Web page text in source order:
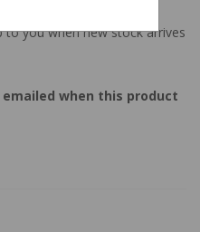
to you when new stock arrives
when this product